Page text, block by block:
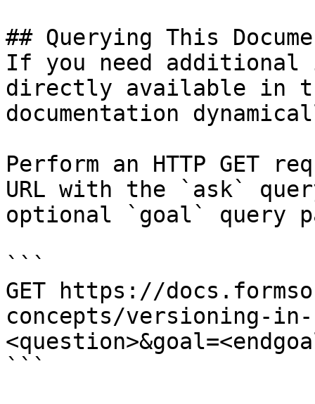
## Querying This
If you need
directly available in
documentation
Perform an HTTP GET
URL with the `ask`
optional `goal` query
```
GET https://
concepts/versioning-in-
```